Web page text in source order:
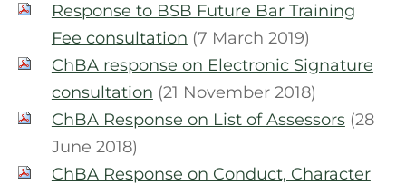
Response to BSB Future Bar Training
Fee consultation (7 March 2019)
ChBA response on Electronic Signature
consultation (21 November 2018)
ChBA Response on List of Assessors (28
June 2018)
ChBA Response on Conduct, Character